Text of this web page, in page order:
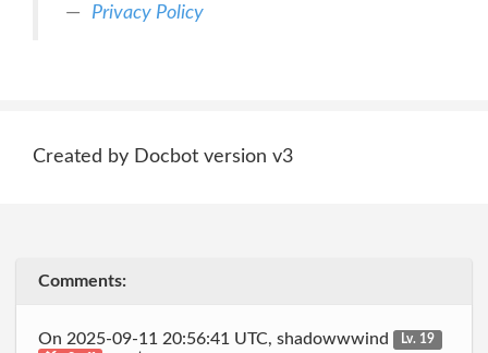
Privacy Policy
Created by Docbot version v3
Comments:
On 2025-09-11 20:56:41 UTC, shadowwwind
Lv. 19